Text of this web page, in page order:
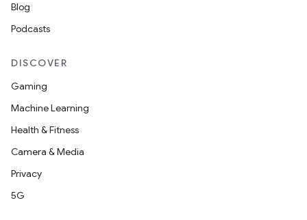
Blog
Podcasts
DISCOVER
Gaming
Machine Learning
Health & Fitness
Camera & Media
Privacy
5G